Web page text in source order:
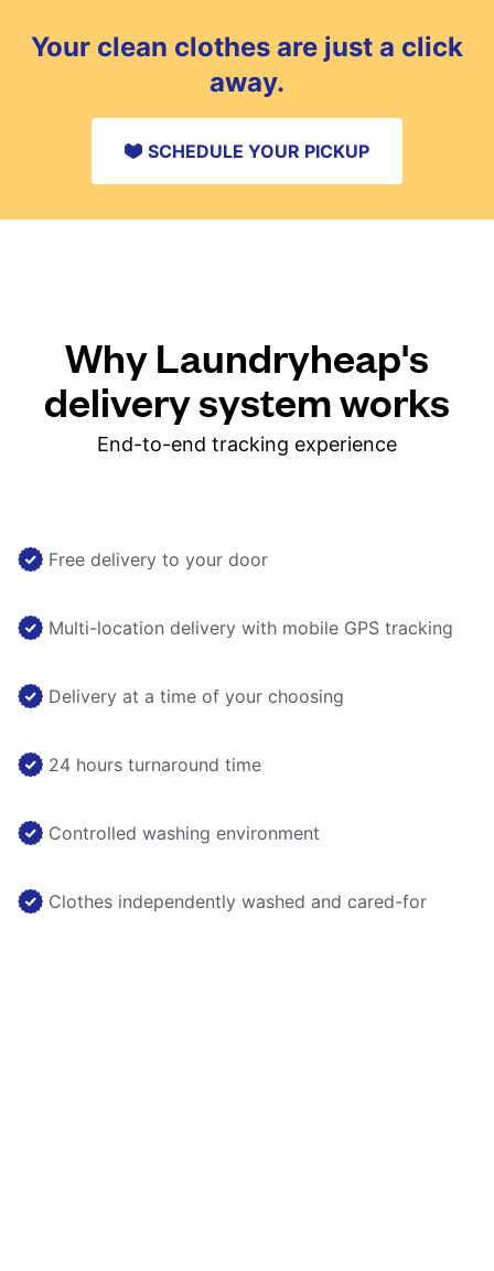
Your clean clothes are just a click
away.
SCHEDULE YOUR PICKUP
Why Laundryheap's
delivery system works
End-to-end tracking experience
Free delivery to your door
Multi-location delivery with mobile GPS tracking
Delivery at a time of your choosing
24 hours turnaround time
Controlled washing environment
Clothes independently washed and cared-for